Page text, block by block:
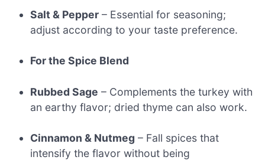
Salt & Pepper – Essential for seasoning;
adjust according to your taste preference.
For the Spice Blend
Rubbed Sage – Complements the turkey with
an earthy flavor; dried thyme can also work.
Cinnamon & Nutmeg – Fall spices that
intensify the flavor without being